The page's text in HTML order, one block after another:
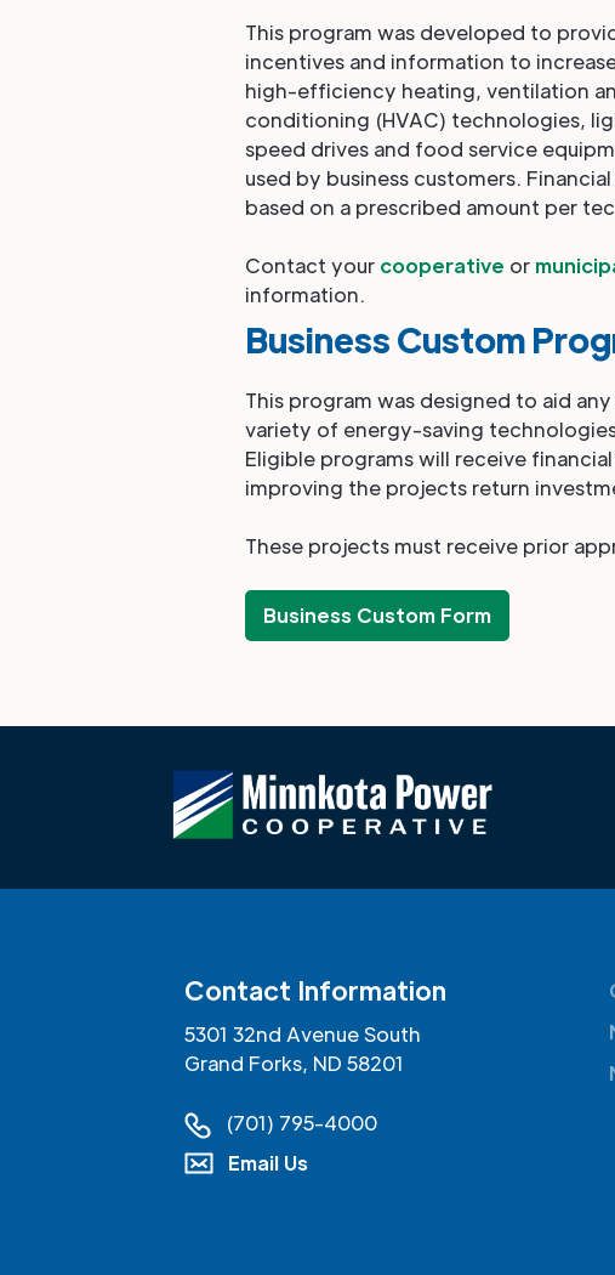
This program was developed to
incentives and information to
high-efficiency heating, ventilation
conditioning (HVAC) technologies,
speed drives and food service
used by business customers.
based on a prescribed amount per
Contact your cooperative or
information.
Business Custom
This program was designed to aid
variety of energy-saving
Eligible programs will receive
improving the projects return
These projects must receive prior
Business Custom Form
Contact Information
5301 32nd Avenue South
Grand Forks, ND 58201
(701) 795-4000
Email Us